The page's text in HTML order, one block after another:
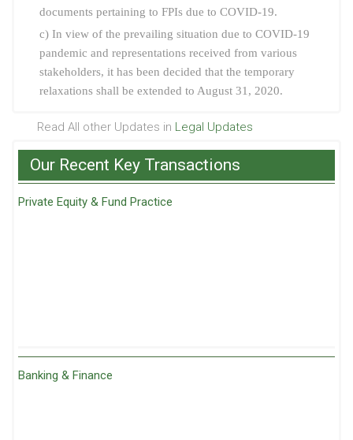
documents pertaining to FPIs due to COVID-19.
c) In view of the prevailing situation due to COVID-19
pandemic and representations received from various
stakeholders, it has been decided that the temporary
relaxations shall be extended to August 31, 2020.
Read All other Updates in Legal Updates
Our Recent Key Transactions
Private Equity & Fund Practice
Banking & Finance